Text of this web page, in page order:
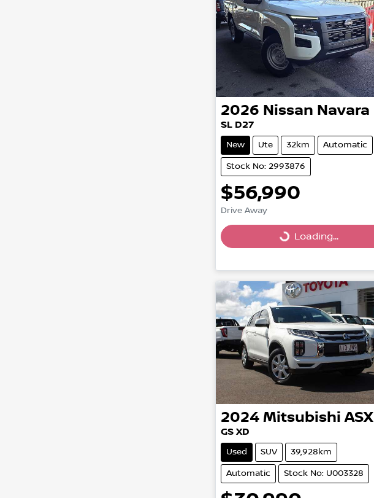
2026 Nissan Navara
SL D27
New Ute 32km Automatic
Stock No: 2993876
$56,990
Drive Away
Loading...Loading...
2024 Mitsubishi ASX
GS XD
Used SUV 39,928km
Automatic Stock No: U003328